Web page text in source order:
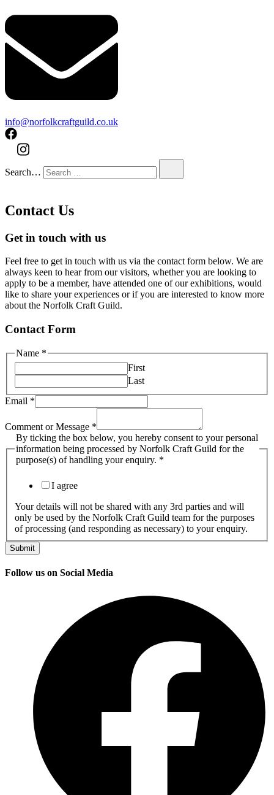
info@norfolkcraftguild.co.uk
Search…
Contact Us
Get in touch with us
Feel free to get in touch with us via the contact form below. We are
always keen to hear from our visitors, whether you are looking to
apply to be a member, have attended one of our exhibitions, would
like to share your experiences or if you are interested to know more
about the Norfolk Craft Guild.
Contact Form
Name *
First
Last
Email *
Comment or Message *
ticking
your
the
By ticking the box below, you hereby consent to your personal
information being processed by Norfolk Craft Guild for the
purpose(s) of handling your enquiry. *
I agree
Your details will not be shared with any 3rd parties and will
only be used by the Norfolk Craft Guild team for the purposes
of processing (and responding as necessary) to your enquiry.
Submit
Follow us on Social Media